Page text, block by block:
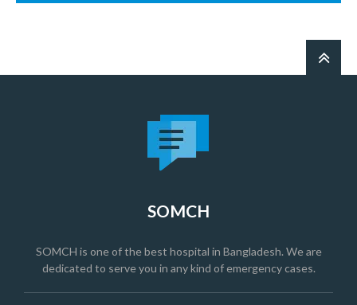
SOMCH
SOMCH is one of the best hospital in Bangladesh. We are
dedicated to serve you in any kind of emergency cases.